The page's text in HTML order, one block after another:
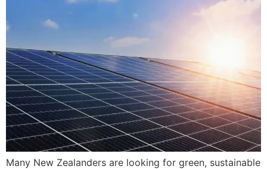
Many New Zealanders are looking for green, sustainable